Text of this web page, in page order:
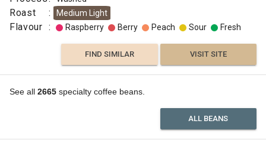
Roast : Medium Light
Flavour : Raspberry Berry Peach Sour Fresh
FIND SIMILAR VISIT SITE
See all 2665 specialty coffee beans.
ALL BEANS